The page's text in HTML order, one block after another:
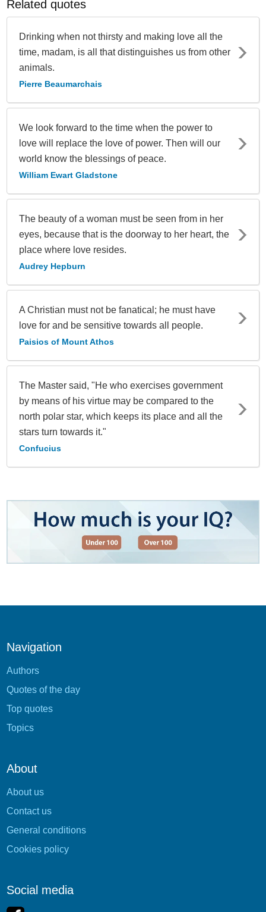
Related quotes
Drinking when not thirsty and making love all the
time, madam, is all that distinguishes us from other
animals.
Pierre Beaumarchais
We look forward to the time when the power to
love will replace the love of power. Then will our
world know the blessings of peace.
William Ewart Gladstone
The beauty of a woman must be seen from in her
eyes, because that is the doorway to her heart, the
place where love resides.
Audrey Hepburn
A Christian must not be fanatical; he must have
love for and be sensitive towards all people.
Paisios of Mount Athos
The Master said, "He who exercises government
by means of his virtue may be compared to the
north polar star, which keeps its place and all the
stars turn towards it."
Confucius
Navigation
Authors
Quotes of the day
Top quotes
Topics
About
About us
Contact us
General conditions
Cookies policy
Social media